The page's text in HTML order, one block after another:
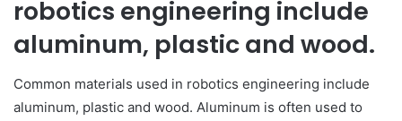
robotics engineering include
aluminum, plastic and wood.
Common materials used in robotics engineering include
aluminum, plastic and wood. Aluminum is often used to